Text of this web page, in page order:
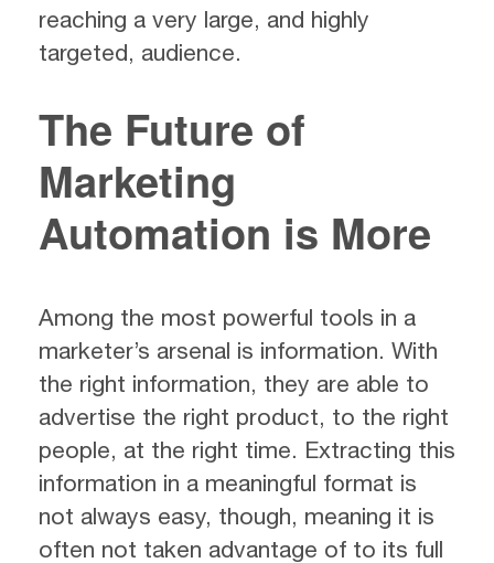
reaching a very large, and highly
targeted, audience.
The Future of
Marketing
Automation is More
Among the most powerful tools in a
marketer’s arsenal is information. With
the right information, they are able to
advertise the right product, to the right
people, at the right time. Extracting this
information in a meaningful format is
not always easy, though, meaning it is
often not taken advantage of to its full